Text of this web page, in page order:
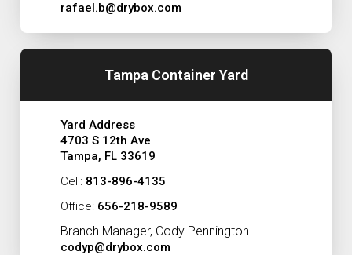
rafael.b@drybox.com
Tampa Container Yard
Yard Address
4703 S 12th Ave
Tampa, FL 33619
Cell: 813-896-4135
Office: 656-218-9589
Branch Manager, Cody Pennington
codyp@drybox.com